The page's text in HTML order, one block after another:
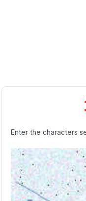
Enter the characters